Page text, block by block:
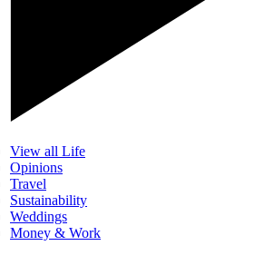
View all Life
Opinions
Travel
Sustainability
Weddings
Money & Work